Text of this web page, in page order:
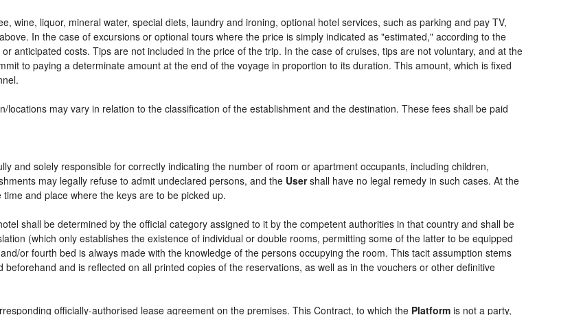
wine, liquor, mineral water, special diets, laundry and ironing, optional hotel services, such as parking and pay TV,
In the case of excursions or optional tours where the price is simply indicated as "estimated," according to the
anticipated costs. Tips are not included in the price of the trip. In the case of cruises, tips are not voluntary, and at the
to paying a determinate amount at the end of the voyage in proportion to its duration. This amount, which is fixed
may vary in relation to the classification of the establishment and the destination. These fees shall be paid
and solely responsible for correctly indicating the number of room or apartment occupants, including children,
may legally refuse to admit undeclared persons, and the Usershall have no legal remedy in such cases. At the
and place where the keys are to be picked up.
shall be determined by the official category assigned to it by the competent authorities in that country and shall be
(which only establishes the existence of individual or double rooms, permitting some of the latter to be equipped
or fourth bed is always made with the knowledge of the persons occupying the room. This tacit assumption stems
and is reflected on all printed copies of the reservations, as well as in the vouchers or other definitive
officially-authorised lease agreement on the premises. This Contract, to which the Platform is not a party,